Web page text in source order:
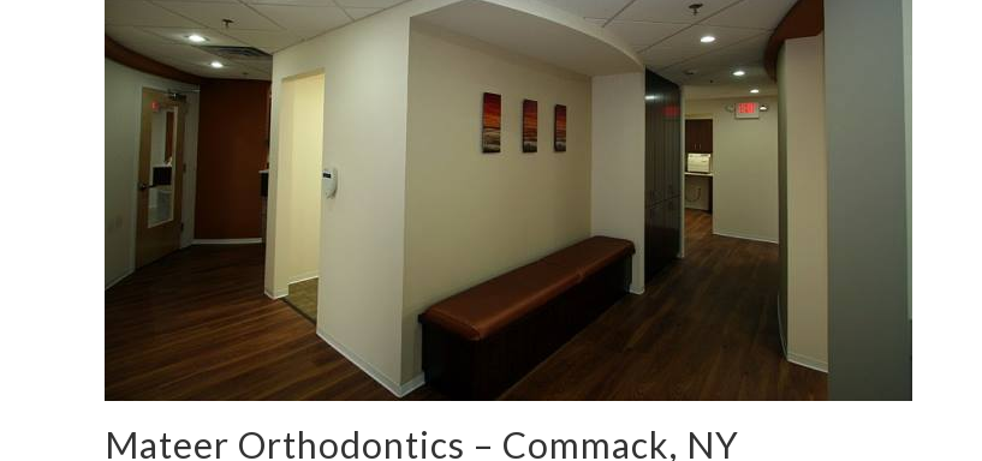
Mateer Orthodontics – Commack, NY